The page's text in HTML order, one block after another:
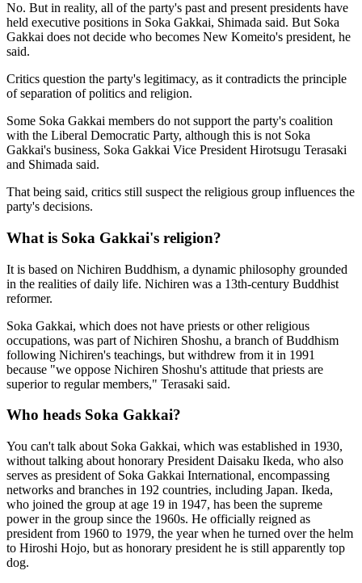
No. But in reality, all of the party's past and present presidents have
held executive positions in Soka Gakkai, Shimada said. But Soka
Gakkai does not decide who becomes New Komeito's president, he
said.
Critics question the party's legitimacy, as it contradicts the principle
of separation of politics and religion.
Some Soka Gakkai members do not support the party's coalition
with the Liberal Democratic Party, although this is not Soka
Gakkai's business, Soka Gakkai Vice President Hirotsugu Terasaki
and Shimada said.
That being said, critics still suspect the religious group influences the
party's decisions.
What is Soka Gakkai's religion?
It is based on Nichiren Buddhism, a dynamic philosophy grounded
in the realities of daily life. Nichiren was a 13th-century Buddhist
reformer.
Soka Gakkai, which does not have priests or other religious
occupations, was part of Nichiren Shoshu, a branch of Buddhism
following Nichiren's teachings, but withdrew from it in 1991
because "we oppose Nichiren Shoshu's attitude that priests are
superior to regular members," Terasaki said.
Who heads Soka Gakkai?
You can't talk about Soka Gakkai, which was established in 1930,
without talking about honorary President Daisaku Ikeda, who also
serves as president of Soka Gakkai International, encompassing
networks and branches in 192 countries, including Japan. Ikeda,
who joined the group at age 19 in 1947, has been the supreme
power in the group since the 1960s. He officially reigned as
president from 1960 to 1979, the year when he turned over the helm
to Hiroshi Hojo, but as honorary president he is still apparently top
dog.